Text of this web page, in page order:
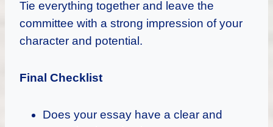
Tie everything together and leave the
committee with a strong impression of your
character and potential.
Final Checklist
Does your essay have a clear and